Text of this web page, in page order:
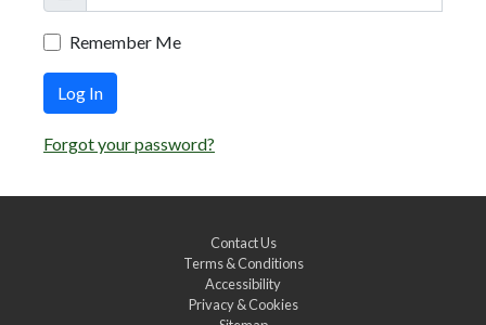
Remember Me
Log In
Forgot your password?
Contact Us
Terms & Conditions
Accessibility
Privacy & Cookies